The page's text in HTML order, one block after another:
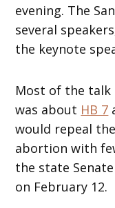
evening. The
several
the keynote
Most of the talk
was about HB 7
would repeal
abortion with
the state
on February 12.